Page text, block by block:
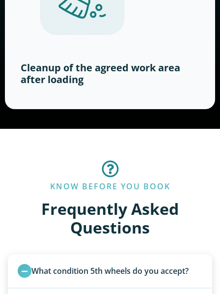
Cleanup of the agreed work area
after loading
KNOW BEFORE YOU BOOK
Frequently Asked
Questions
What condition 5th wheels do you accept?